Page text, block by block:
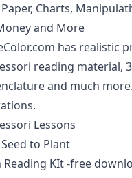
Paper, Charts,
and More
has realistic
reading material,
and much
Lessons
to Plant
Reading KIt-free